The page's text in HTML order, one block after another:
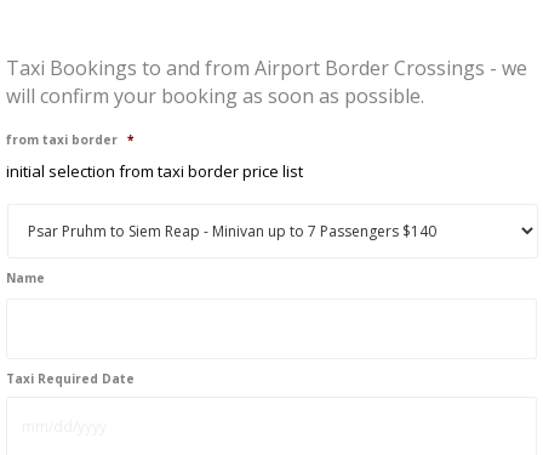
Taxi Bookings to and from Airport Border Crossings - we
will confirm your booking as soon as possible.
from taxi border *
initial selection from taxi border price list
Name
First
Taxi Required Date